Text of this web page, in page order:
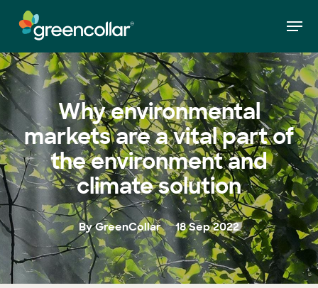
main
content
Home
Why environmental markets are a vital part of
the environment and climate solution
Why environmental
markets are a vital part of
the environment and
climate solution
By GreenCollar 18 Sep 2022
Menu